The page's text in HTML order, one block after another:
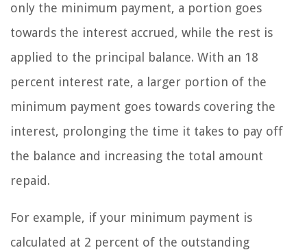
only the minimum payment, a portion goes
towards the interest accrued, while the rest is
applied to the principal balance. With an 18
percent interest rate, a larger portion of the
minimum payment goes towards covering the
interest, prolonging the time it takes to pay off
the balance and increasing the total amount
repaid.
For example, if your minimum payment is
calculated at 2 percent of the outstanding